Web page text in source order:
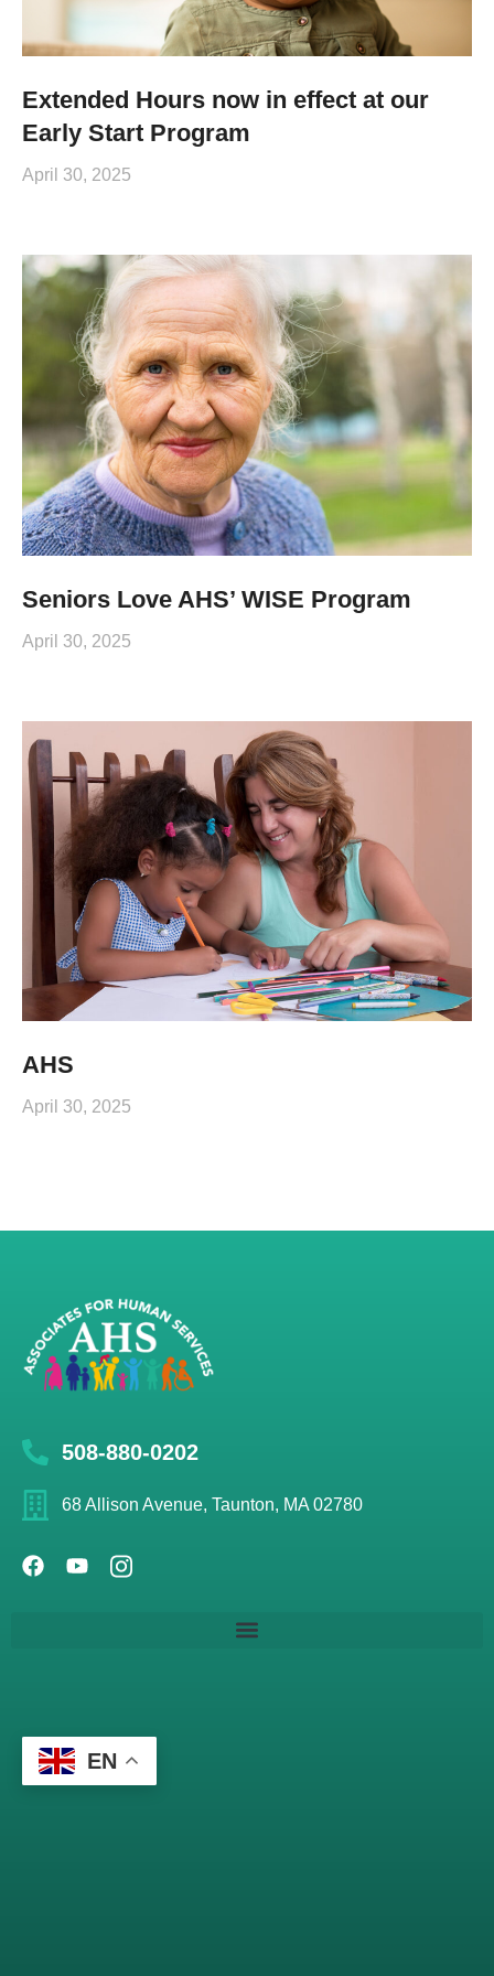
Extended Hours now in effect at our
Early Start Program
April 30, 2025
Seniors Love AHS’ WISE Program
April 30, 2025
AHS
April 30, 2025
508-880-0202
68 Allison Avenue, Taunton, MA 02780
EN